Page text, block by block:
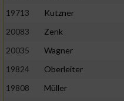
19713
Kutzner
20083
Zenk
20035
Wagner
19824
Oberleiter
19808
Müller